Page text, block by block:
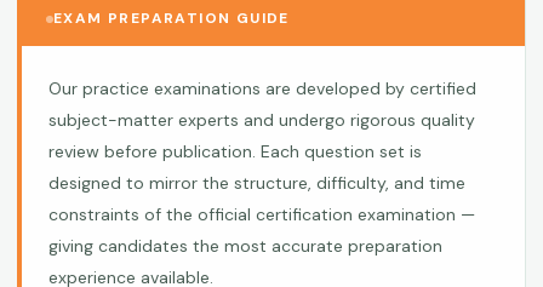
EXAM PREPARATION GUIDE
Our practice examinations are developed by certified
subject-matter experts and undergo rigorous quality
review before publication. Each question set is
designed to mirror the structure, difficulty, and time
constraints of the official certification examination —
giving candidates the most accurate preparation
experience available.